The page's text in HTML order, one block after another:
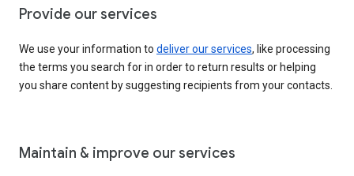
Provide our services
We use your information to deliver our services, like processing
the terms you search for in order to return results or helping
you share content by suggesting recipients from your contacts.
Maintain & improve our services